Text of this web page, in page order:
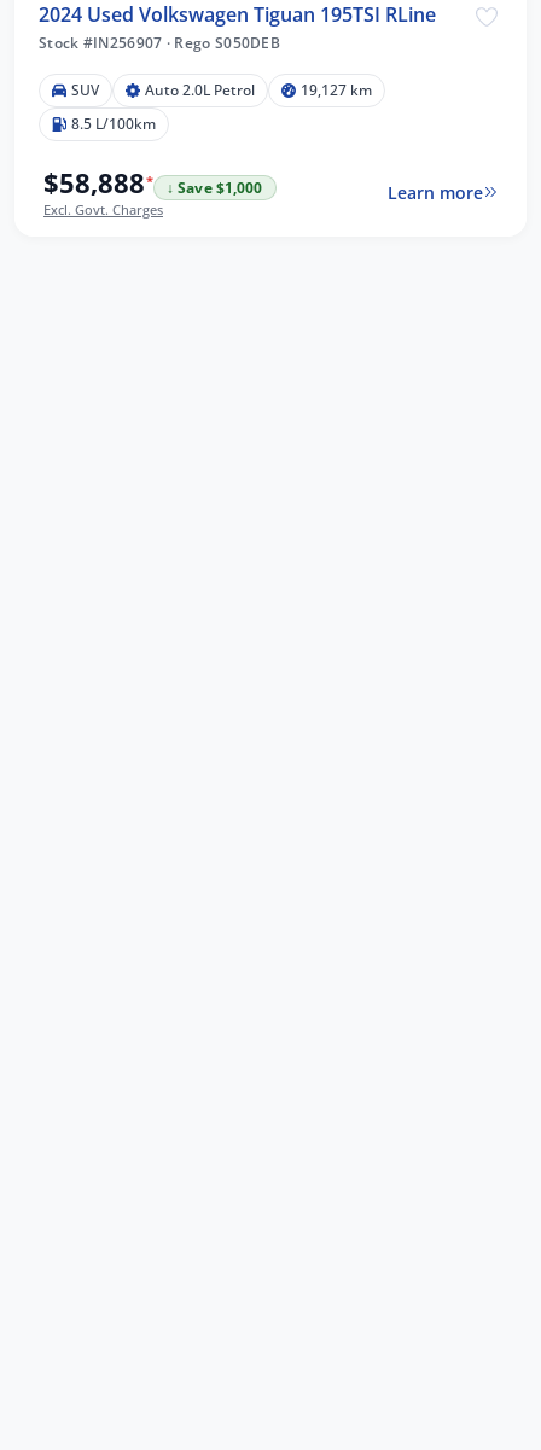
2024 Used Volkswagen Tiguan 195TSI RLine
Stock #IN256907 · Rego S050DEB
SUV Auto 2.0L Petrol
19,127 km
8.5 L/100km
$58,888*
↓ Save $1,000
Excl. Govt. Charges
Learn more